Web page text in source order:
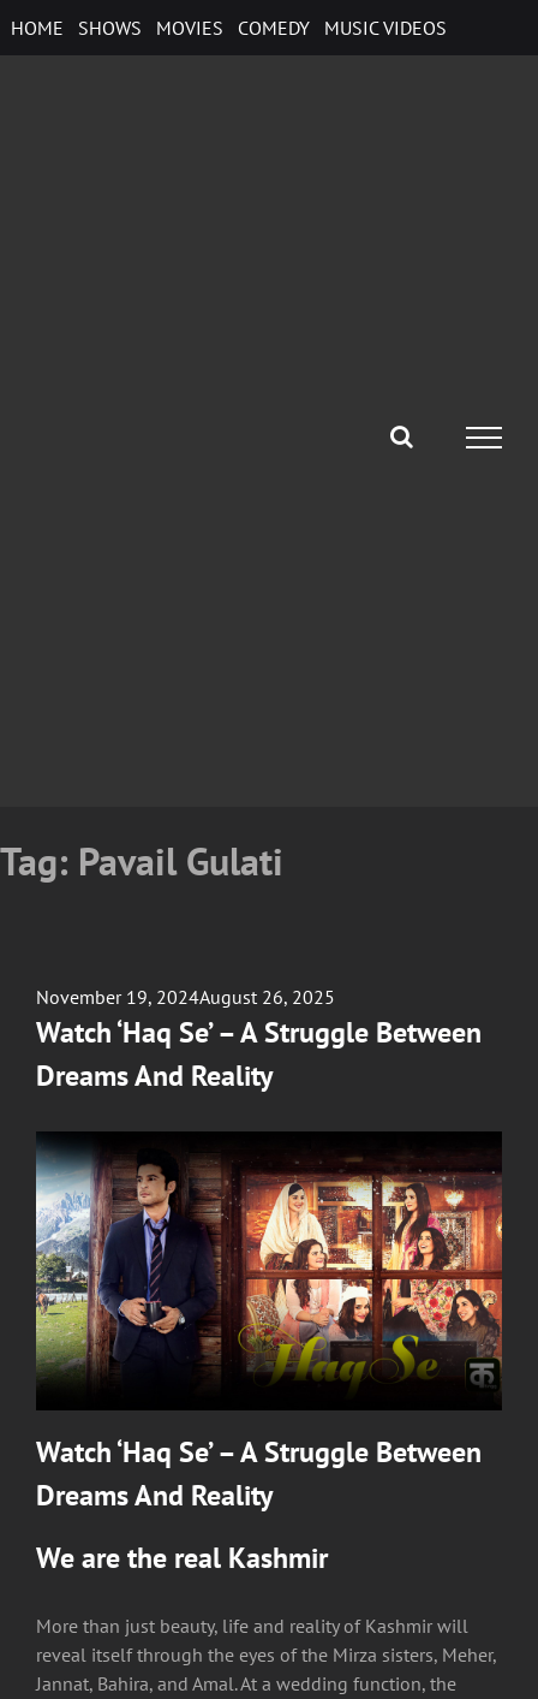
to
HOME SHOWS MOVIES COMEDY MUSIC VIDEOS
Tag: Pavail Gulati
Posted
on
November 19, 2024August 26, 2025
Watch ‘Haq Se’ – A Struggle Between
Dreams And Reality
Watch ‘Haq Se’ – A Struggle Between
Dreams And Reality
We are the real Kashmir
More than just beauty, life and reality of Kashmir will
reveal itself through the eyes of the Mirza sisters, Meher,
Jannat, Bahira, and Amal. At a wedding function, the